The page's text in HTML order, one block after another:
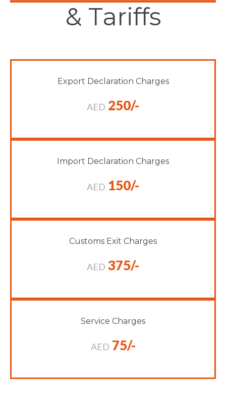
& Tariffs
Export Declaration Charges
AED 250/-
Import Declaration Charges
AED 150/-
Customs Exit Charges
AED 375/-
Service Charges
AED 75/-